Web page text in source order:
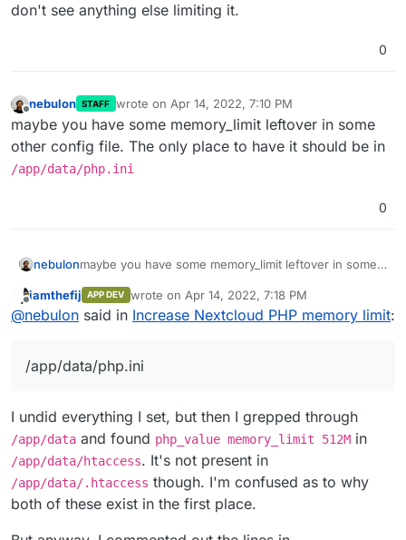
don't see anything else limiting it.
0
Offline
nebulon STAFF wrote on Apr 14, 2022, 7:10 PM
last edited by
maybe you have some memory_limit leftover in some
other config file. The only place to have it should be in
/app/data/php.ini
0
nebulonmaybe you have some memory_limit leftover in some
in/app/data/php.ini
Offline
iamthefij APP DEV wrote on Apr 14, 2022, 7:18 PM
last edited by
@nebulon said in Increase Nextcloud PHP memory limit:
/app/data/php.ini
I undid everything I set, but then I grepped through
/app/data and found php_value memory_limit 512M in
/app/data/htaccess. It's not present in
/app/data/.htaccess though. I'm confused as to why
both of these exist in the first place.